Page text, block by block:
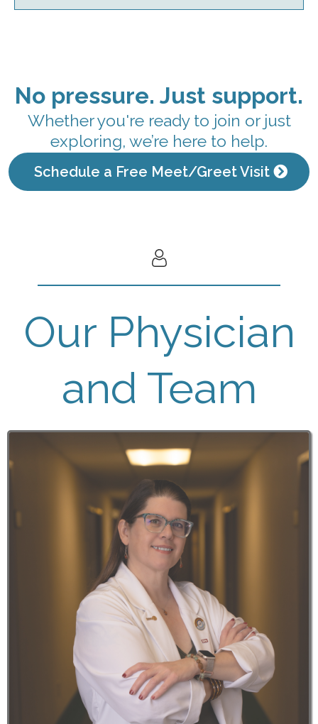
No pressure. Just support.
Whether you're ready to join or just
exploring, we’re here to help.
Schedule a Free Meet/Greet Visit
Our Physician
and Team